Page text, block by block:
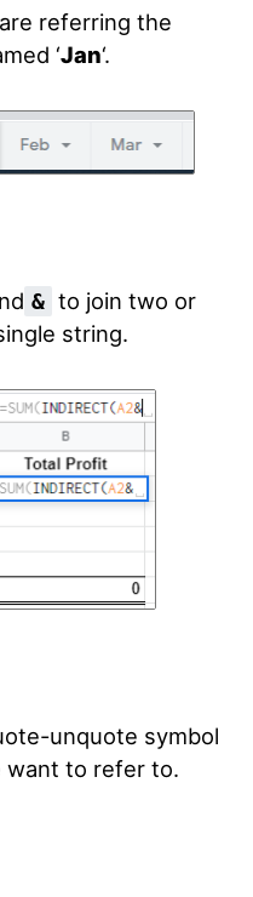
referring the
‘Jan‘.
& to join two or
string.
unquote symbol
want to refer to.